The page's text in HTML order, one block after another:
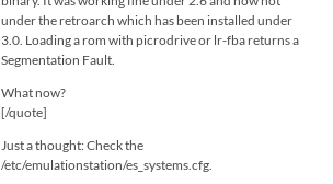
under the retroarch which has been installed under
3.0. Loading a rom with picrodrive or lr-fba returns a
Segmentation Fault.
What now?
[/quote]
Just a thought: Check the
/etc/emulationstation/es_systems.cfg.